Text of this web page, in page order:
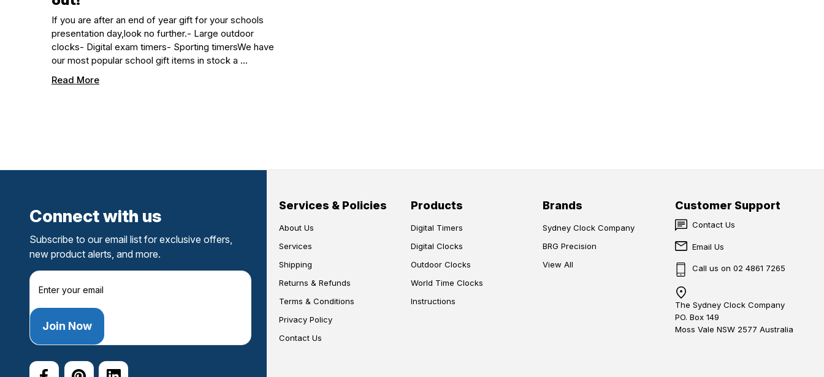
If you are after an end of year gift for your schools
presentation day,look no further.- Large outdoor
clocks- Digital exam timers- Sporting timersWe have
our most popular school gift items in stock a …
Read More
Connect with us
Subscribe to our email list for exclusive offers,
new product alerts, and more.
E
i
A
d
Services & Policies
About Us
Services
Shipping
Returns & Refunds
Terms & Conditions
Privacy Policy
Contact Us
Products
Digital Timers
Digital Clocks
Outdoor Clocks
World Time Clocks
Instructions
Brands
Sydney Clock Company
BRG Precision
View All
Customer Support
Contact Us
Email Us
Call us on 02 4861 7265
The Sydney Clock Company
PO. Box 149
Moss Vale NSW 2577 Australia